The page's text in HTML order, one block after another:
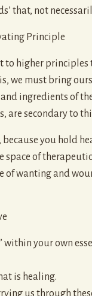
that, not
Principle
to higher
we must bring
and ingredients of
are secondary to
because you hold
space of
of wanting and
within your own
is healing.
us through